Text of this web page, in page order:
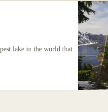
lake in the world that